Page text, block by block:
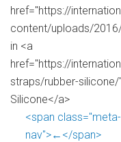
href="https://
content/uploads/
in <a
href="https://
straps/rubber-silicone/
Silicone</a>
<span class="meta-
nav">←</span>